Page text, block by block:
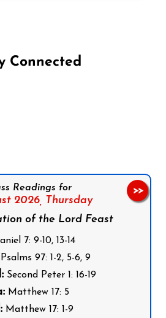
Connected
Readings for
2026,
Thursday
of the Lord Feast
7: 9-10, 13-14
97: 1-2, 5-6, 9
Second Peter 1: 16-19
Matthew 17: 5
Matthew 17: 1-9
>>